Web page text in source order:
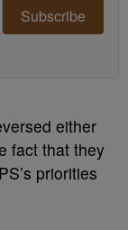
Subscribe
either
fact that they
priorities